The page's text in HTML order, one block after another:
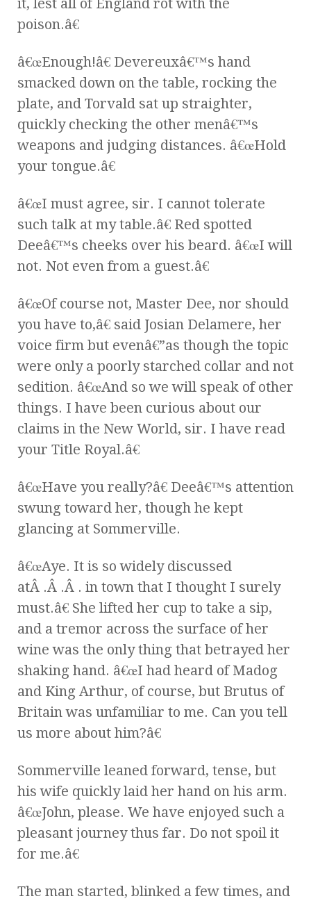
it, lest all of England rot with the
poison.â€
â€œEnough!â€ Devereuxâ€™s hand
smacked down on the table, rocking the
plate, and Torvald sat up straighter,
quickly checking the other menâ€™s
weapons and judging distances. â€œHold
your tongue.â€
â€œI must agree, sir. I cannot tolerate
such talk at my table.â€ Red spotted
Deeâ€™s cheeks over his beard. â€œI will
not. Not even from a guest.â€
â€œOf course not, Master Dee, nor should
you have to,â€ said Josian Delamere, her
voice firm but evenâ€”as though the topic
were only a poorly starched collar and not
sedition. â€œAnd so we will speak of other
things. I have been curious about our
claims in the New World, sir. I have read
your Title Royal.â€
â€œHave you really?â€ Deeâ€™s attention
swung toward her, though he kept
glancing at Sommerville.
â€œAye. It is so widely discussed
atÂ .Â .Â . in town that I thought I surely
must.â€ She lifted her cup to take a sip,
and a tremor across the surface of her
wine was the only thing that betrayed her
shaking hand. â€œI had heard of Madog
and King Arthur, of course, but Brutus of
Britain was unfamiliar to me. Can you tell
us more about him?â€
Sommerville leaned forward, tense, but
his wife quickly laid her hand on his arm.
â€œJohn, please. We have enjoyed such a
pleasant journey thus far. Do not spoil it
for me.â€
The man started, blinked a few times, and